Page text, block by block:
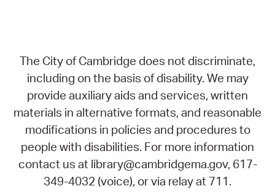
The City of Cambridge does not discriminate,
including on the basis of disability. We may
provide auxiliary aids and services, written
materials in alternative formats, and reasonable
modifications in policies and procedures to
people with disabilities. For more information
contact us at library@cambridgema.gov, 617-
349-4032 (voice), or via relay at 711.